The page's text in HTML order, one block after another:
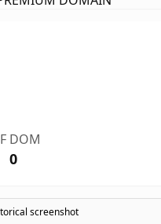
DOM
0
screenshot